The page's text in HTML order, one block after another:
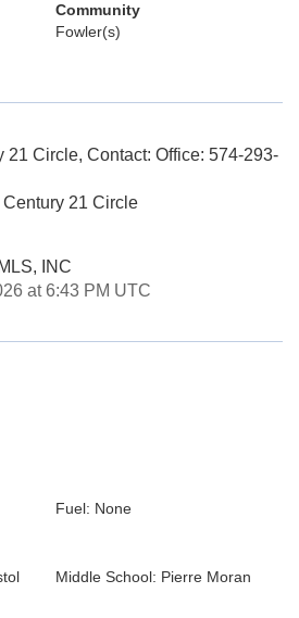
Community
Fowler(s)
21 Circle, Contact: Office: 574-293-
21 Circle
INC
at 6:43 PM UTC
Fuel: None
Middle School: Pierre Moran